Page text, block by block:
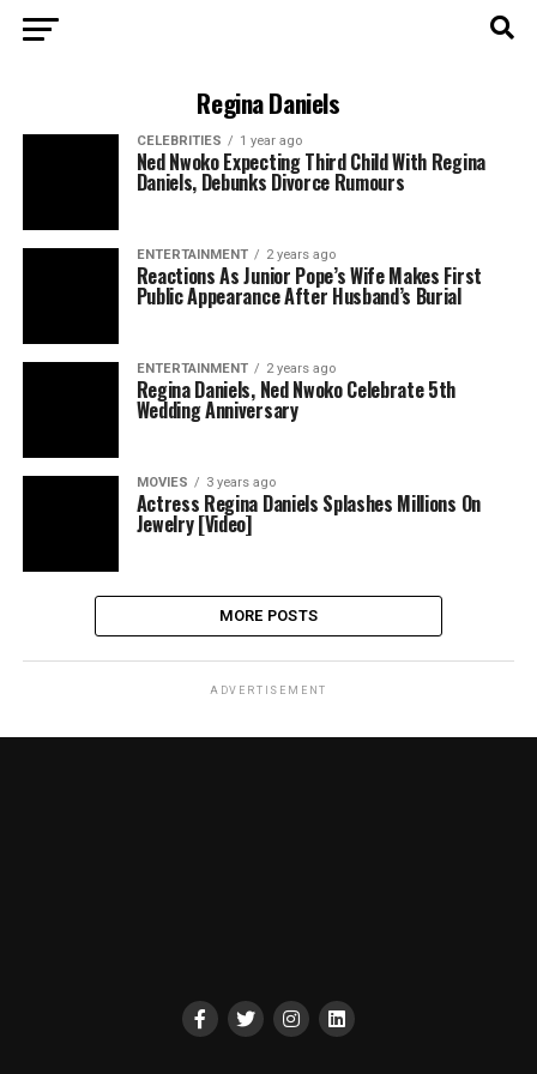
Regina Daniels
CELEBRITIES 1 year ago
Ned Nwoko Expecting Third Child With Regina
Daniels, Debunks Divorce Rumours
ENTERTAINMENT 2 years ago
Reactions As Junior Pope’s Wife Makes First
Public Appearance After Husband’s Burial
ENTERTAINMENT 2 years ago
Regina Daniels, Ned Nwoko Celebrate 5th
Wedding Anniversary
MOVIES 3 years ago
Actress Regina Daniels Splashes Millions On
Jewelry [Video]
MORE POSTS
ADVERTISEMENT